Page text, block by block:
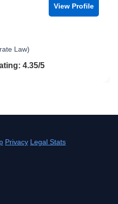
View Profile
Law)
of 54.35/5
Privacy Legal Stats